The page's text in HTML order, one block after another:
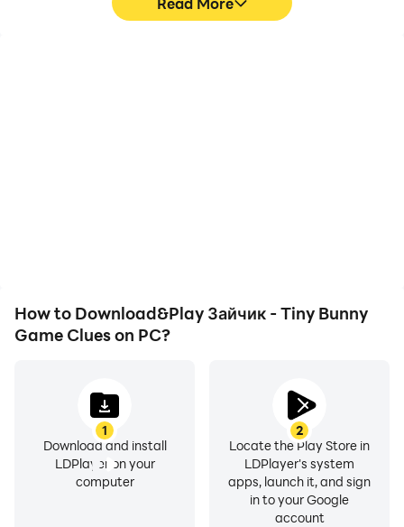
How to Download&Play Зайчик - Tiny Bunny
Game Clues on PC?
1
Download and install
LDPlayer on your
computer
2
Locate the Play Store in
LDPlayer's system
apps, launch it, and sign
in to your Google
account